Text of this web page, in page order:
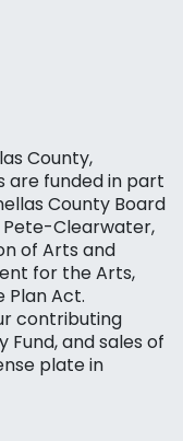
County,
are funded in part
County Board
Pete-Clearwater,
of Arts and
for the Arts,
Plan Act.
contributing
Fund, and sales of
plate in